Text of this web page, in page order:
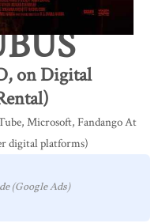
on Digital
Microsoft, Fandango At
digital platforms)
(Google Ads)